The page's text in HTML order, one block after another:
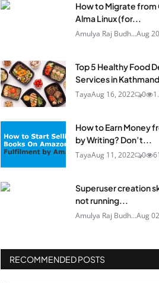
How to Migrate from
Alma Linux (for...
Amulya Raj Budh...Aug
Top 5 Healthy Food
Services in
TayaAug 16, 2022 0
How to Earn Money
by Writing? Don’t...
TayaAug 11, 2022 0
Superuser creation
not running...
Amulya Raj Budh...Aug
RECOMMENDED POSTS